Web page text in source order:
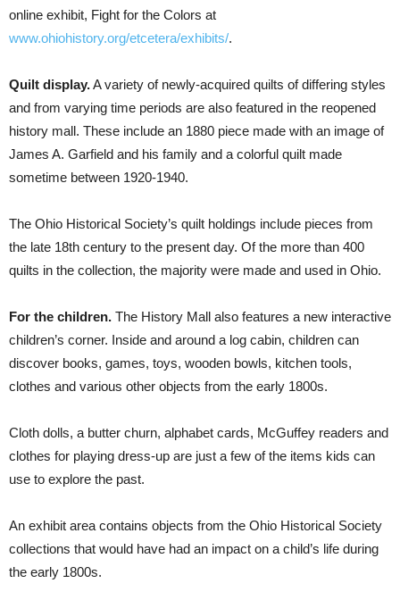
online exhibit, Fight for the Colors at
www.ohiohistory.org/etcetera/exhibits/.
Quilt display.A variety of newly-acquired quilts of differing styles
and from varying time periods are also featured in the reopened
history mall. These include an 1880 piece made with an image of
James A. Garfield and his family and a colorful quilt made
sometime between 1920-1940.
The Ohio Historical Society’s quilt holdings include pieces from
the late 18th century to the present day. Of the more than 400
quilts in the collection, the majority were made and used in Ohio.
For the children. The History Mall also features a new interactive
children’s corner. Inside and around a log cabin, children can
discover books, games, toys, wooden bowls, kitchen tools,
clothes and various other objects from the early 1800s.
Cloth dolls, a butter churn, alphabet cards, McGuffey readers and
clothes for playing dress-up are just a few of the items kids can
use to explore the past.
An exhibit area contains objects from the Ohio Historical Society
collections that would have had an impact on a child’s life during
the early 1800s.